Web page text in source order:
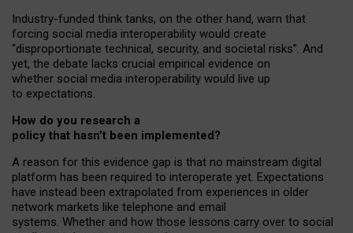
Industry-funded think tanks, on the other hand, warn that
forcing social media interoperability would create
“disproportionate technical, security, and societal risks”. And
yet, the debate lacks crucial empirical evidence on
whether social media interoperability would live up
to expectations.
How do you research a
policy that hasn’t been implemented?
A reason for this evidence gap is that no mainstream digital
platform has been required to interoperate yet. Expectations
have instead been extrapolated from experiences in older
network markets like telephone and email
systems. Whether and how those lessons carry over to social